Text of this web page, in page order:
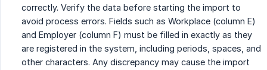
correctly. Verify the data before starting the import to
avoid process errors. Fields such as Workplace (column E)
and Employer (column F) must be filled in exactly as they
are registered in the system, including periods, spaces, and
other characters. Any discrepancy may cause the import